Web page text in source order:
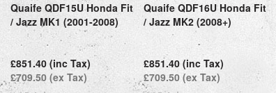
Quaife QDF15U Honda Fit
/ Jazz MK1 (2001-2008)
£851.40 (inc Tax)
£709.50 (ex Tax)
Quaife QDF16U Honda Fit
/ Jazz MK2 (2008+)
£851.40 (inc Tax)
£709.50 (ex Tax)